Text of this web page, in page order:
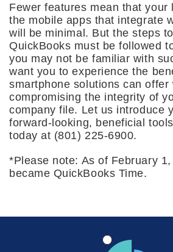
Fewer features mean that your
the mobile apps that integrate
will be minimal. But the steps
QuickBooks must be followed
you may not be familiar with
want you to experience the
smartphone solutions can offer
compromising the integrity of
company file. Let us introduce
forward-looking, beneficial
today at (801) 225-6900.
*Please note: As of February
became QuickBooks Time.